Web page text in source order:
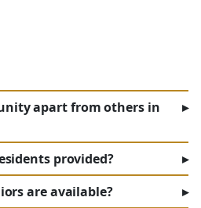
apart from others in
▸
provided?
▸
are available?
▸